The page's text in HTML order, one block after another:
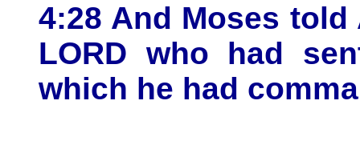
4:28 And Moses
LORD who had
which he had